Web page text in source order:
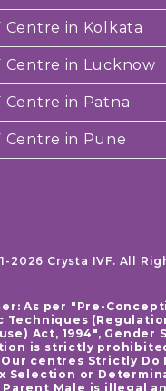
Centre in Kolkata
Centre in Lucknow
Centre in Patna
Centre in Pune
2026 Crysta IVF. All
As per "Pre-
Techniques
Act, 1994", Gender
is strictly
centres Strictly Do
Selection or
Male is illegal